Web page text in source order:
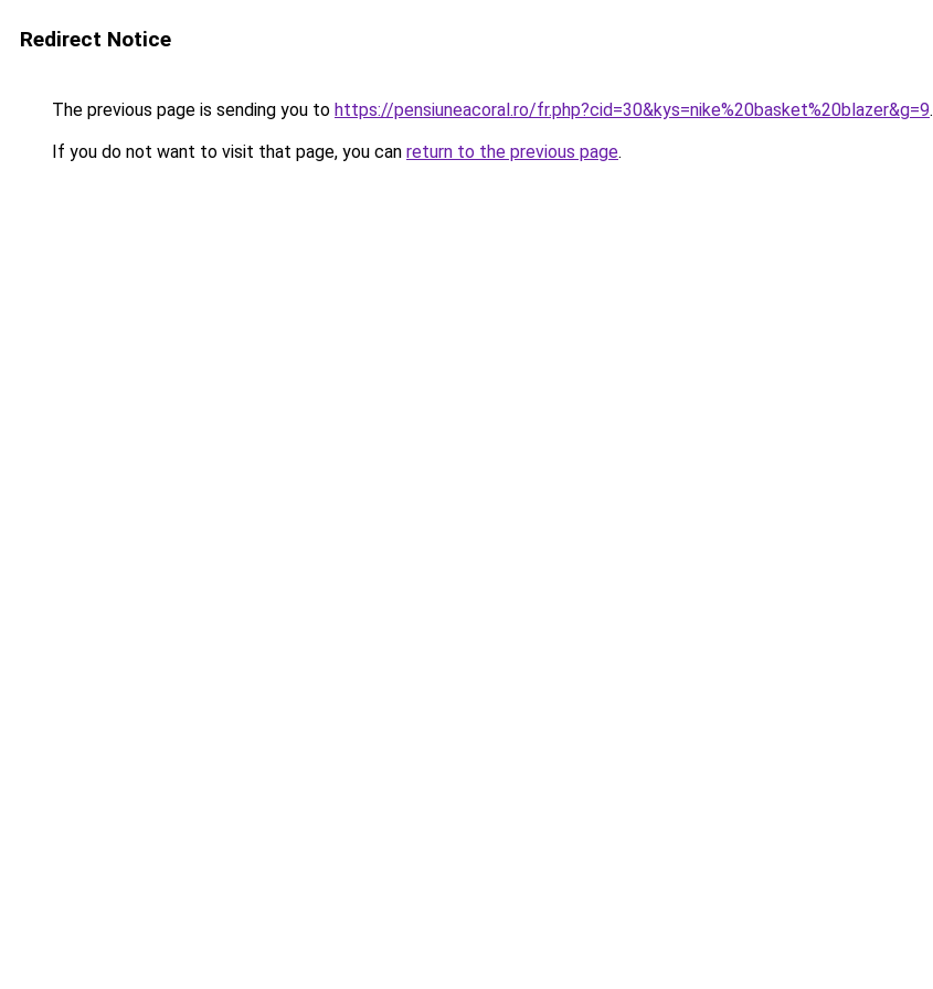
Redirect Notice
The previous page is sending you to https://pensiuneacoral.ro/fr.php?cid=30&kys=nike%20basket%20blazer&g=9.
If you do not want to visit that page, you can return to the previous page.